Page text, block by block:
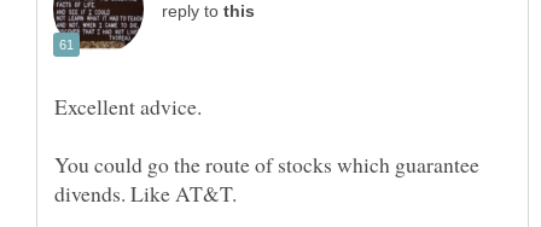
reply to
Excellent advice.
You could go the route of stocks which guarantee